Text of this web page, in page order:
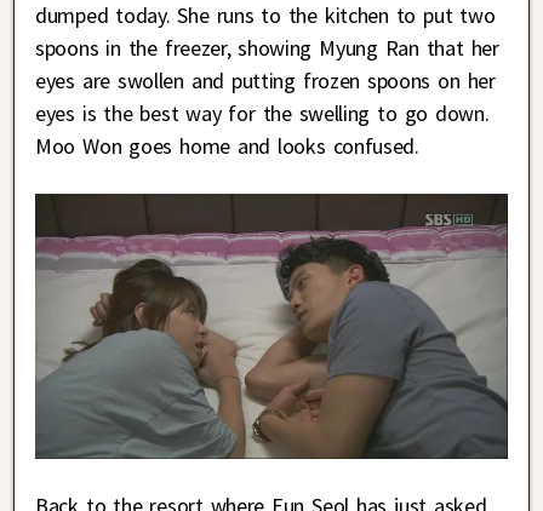
dumped today. She runs to the kitchen to put two
spoons in the freezer, showing Myung Ran that her
eyes are swollen and putting frozen spoons on her
eyes is the best way for the swelling to go down.
Moo Won goes home and looks confused.